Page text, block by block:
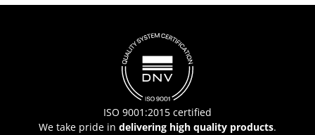
ISO 9001:2015 certified
We take pride in delivering high quality products.